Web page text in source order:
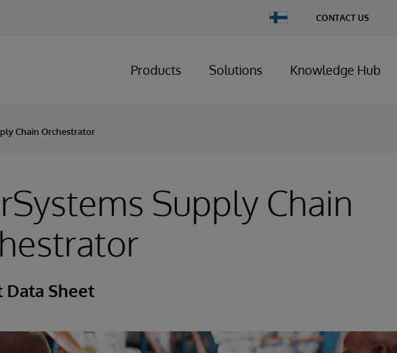
Change
Country
CONTACT US
Products Solutions Knowledge Hub
Chain Orchestrator
Supply Chain
Data Sheet